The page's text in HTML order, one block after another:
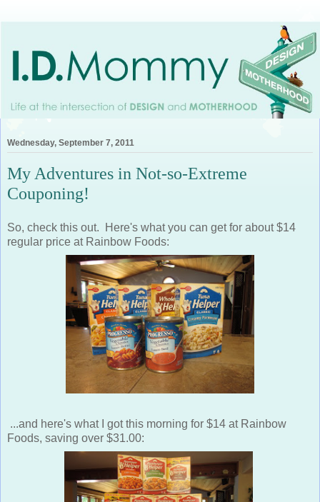
Wednesday, September 7, 2011
My Adventures in Not-so-Extreme
Couponing!
So, check this out. Here's what you can get for about $14
regular price at Rainbow Foods:
...and here's what I got this morning for $14 at Rainbow
Foods, saving over $31.00: